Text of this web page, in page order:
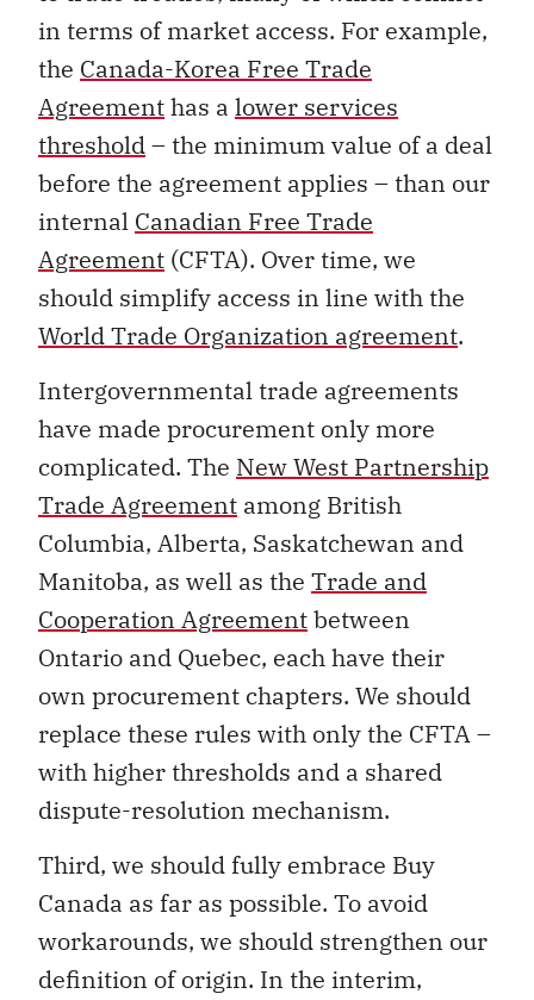
in terms of market access. For example,
the Canada-Korea Free Trade
Agreementhas a lower services
threshold– the minimum value of a deal
before the agreement applies – than our
internal Canadian Free Trade
Agreement (CFTA). Over time, we
should simplify access in line with the
World Trade Organization agreement.
Intergovernmental trade agreements
have made procurement only more
complicated. The New West Partnership
Trade Agreement among British
Columbia, Alberta, Saskatchewan and
Manitoba, as well as the Trade and
Cooperation Agreementbetween
Ontario and Quebec, each have their
own procurement chapters. We should
replace these rules with only the CFTA –
with higher thresholds and a shared
dispute-resolution mechanism.
Third, we should fully embrace Buy
Canada as far as possible. To avoid
workarounds, we should strengthen our
definition of origin. In the interim,